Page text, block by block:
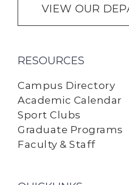
VIEW OUR
RESOURCES
Campus Directory
Academic Calendar
Sport Clubs
Graduate Programs
Faculty & Staff